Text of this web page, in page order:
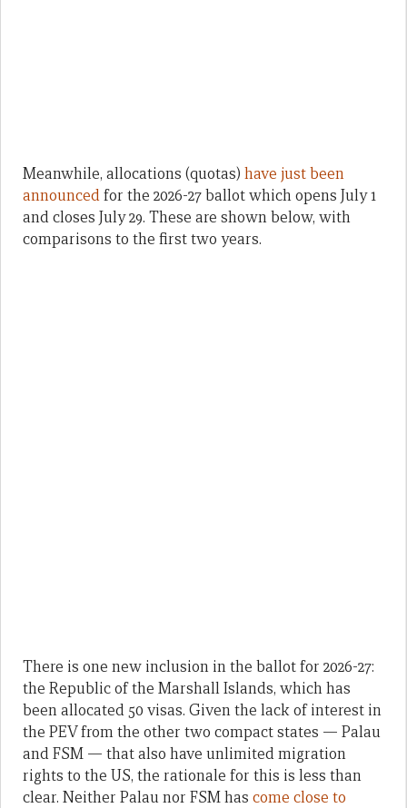
Meanwhile, allocations (quotas) have just been
announcedfor the 2026-27 ballot which opens July 1
and closes July 29. These are shown below, with
comparisons to the first two years.
There is one new inclusion in the ballot for 2026-27:
the Republic of the Marshall Islands, which has
been allocated 50 visas. Given the lack of interest in
the PEV from the other two compact states — Palau
and FSM — that also have unlimited migration
rights to the US, the rationale for this is less than
clear. Neither Palau nor FSM has come close to